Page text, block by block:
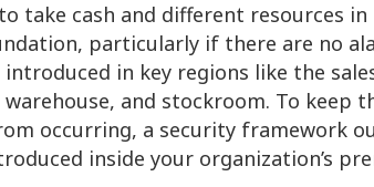
take cash and different resources in
particularly if there are no
introduced in key regions like the
warehouse, and stockroom. To keep
occurring, a security framework
inside your organization’s